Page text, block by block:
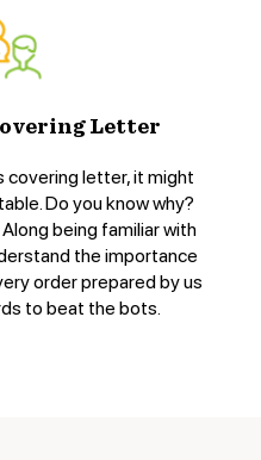
Letter
covering letter, it might
Do you know why?
being familiar with
the importance
order prepared by us
to beat the bots.